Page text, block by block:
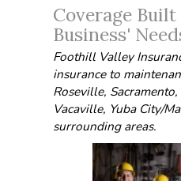
Coverage
Business'
Foothill Valley
insurance to
Roseville,
Vacaville, Yuba City/
surrounding areas.